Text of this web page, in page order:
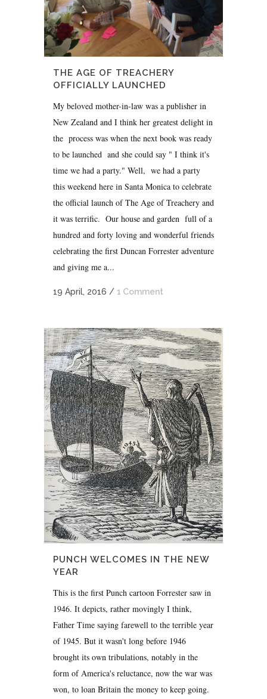
THE AGE OF TREACHERY
OFFICIALLY LAUNCHED
My beloved mother-in-law was a publisher in
New Zealand and I think her greatest delight in
the process was when the next book was ready
to be launched and she could say " I think it's
time we had a party." Well, we had a party
this weekend here in Santa Monica to celebrate
the official launch of The Age of Treachery and
it was terrific. Our house and garden full of a
hundred and forty loving and wonderful friends
celebrating the first Duncan Forrester adventure
and giving me a...
19 April, 2016 / 1 Comment
PUNCH WELCOMES IN THE NEW
YEAR
This is the first Punch cartoon Forrester saw in
1946. It depicts, rather movingly I think,
Father Time saying farewell to the terrible year
of 1945. But it wasn't long before 1946
brought its own tribulations, notably in the
form of America's reluctance, now the war was
won, to loan Britain the money to keep going.